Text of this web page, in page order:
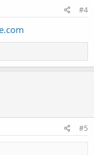
#4
#5